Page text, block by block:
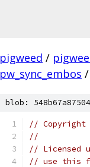
pigweed /
pw_sync_embos /
blob:
// Copyright
//
// Licensed
// use this